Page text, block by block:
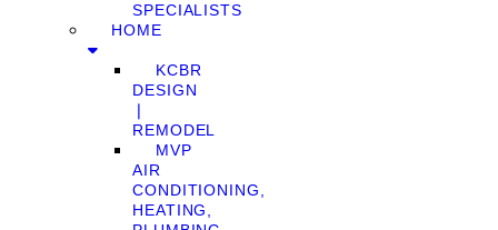
SPECIALISTS
HOME
KCBR
DESIGN
❘
REMODEL
MVP
AIR
CONDITIONING,
HEATING,